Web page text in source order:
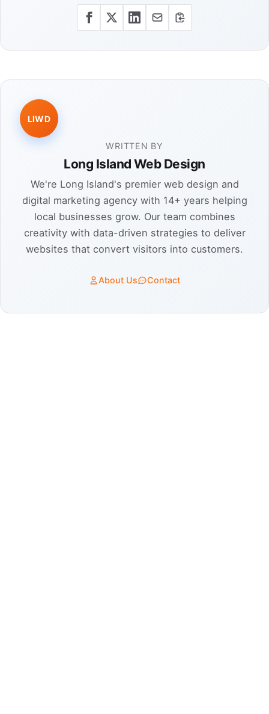
LIWD
WRITTEN BY
Long Island Web Design
We're Long Island's premier web design and
digital marketing agency with 14+ years helping
local businesses grow. Our team combines
creativity with data-driven strategies to deliver
websites that convert visitors into customers.
About Us Contact